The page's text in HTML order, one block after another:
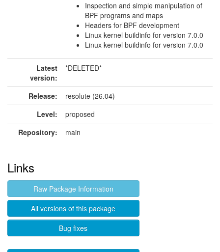
Inspection and simple manipulation of
BPF programs and maps
Headers for BPF development
Linux kernel buildinfo for version 7.0.0
Linux kernel buildinfo for version 7.0.0
Latest
version:
*DELETED*
Release:
resolute (26.04)
Level:
proposed
Repository:
main
Links
Raw Package Information
All versions of this package
Bug fixes